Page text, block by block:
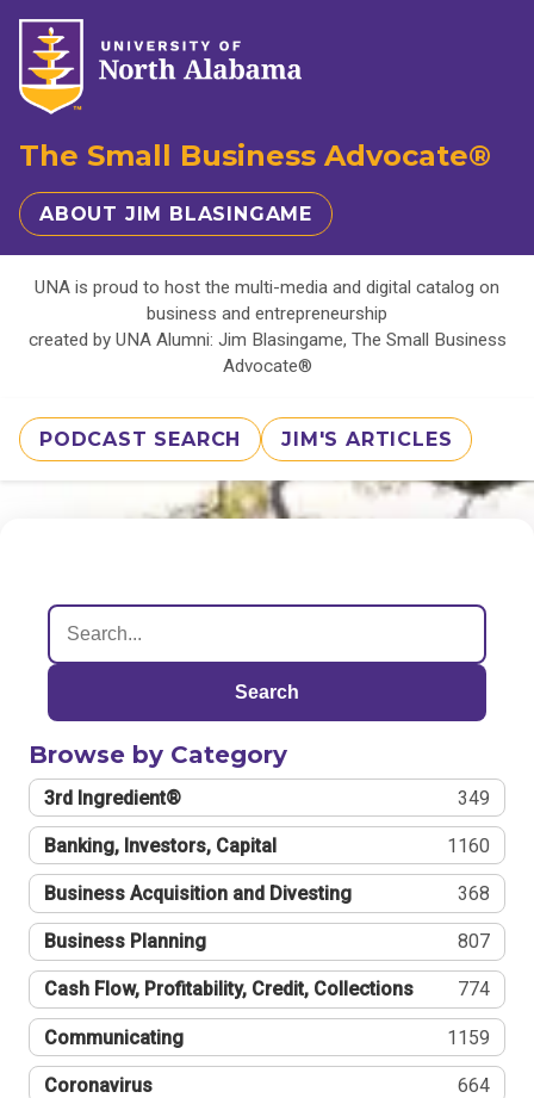
The Small Business Advocate®
ABOUT JIM BLASINGAME
UNA is proud to host the multi-media and digital catalog on
business and entrepreneurship
created by UNA Alumni: Jim Blasingame, The Small Business
Advocate®
PODCAST SEARCH JIM'S ARTICLES
Search
Browse by Category
3rd Ingredient® 349
Banking, Investors, Capital 1160
Business Acquisition and Divesting 368
Business Planning 807
Cash Flow, Profitability, Credit, Collections 774
Communicating 1159
Coronavirus 664